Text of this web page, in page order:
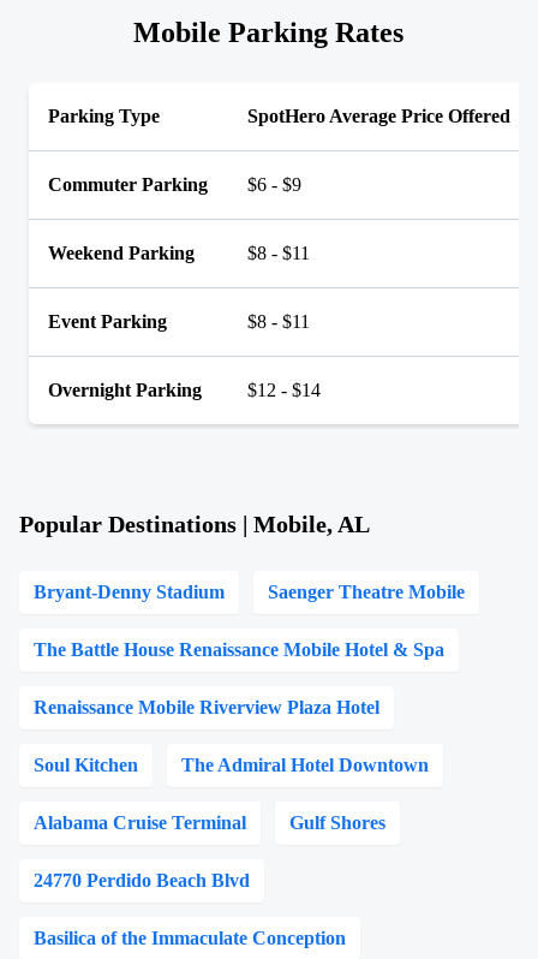
Mobile Parking Rates
Parking Type SpotHero Average Price Offered
Commuter Parking $6 - $9
Weekend Parking $8 - $11
Event Parking $8 - $11
Overnight Parking $12 - $14
Popular Destinations | Mobile, AL
Bryant-Denny Stadium Saenger Theatre Mobile
The Battle House Renaissance Mobile Hotel & Spa
Renaissance Mobile Riverview Plaza Hotel
Soul Kitchen The Admiral Hotel Downtown
Alabama Cruise Terminal Gulf Shores
24770 Perdido Beach Blvd
Basilica of the Immaculate Conception